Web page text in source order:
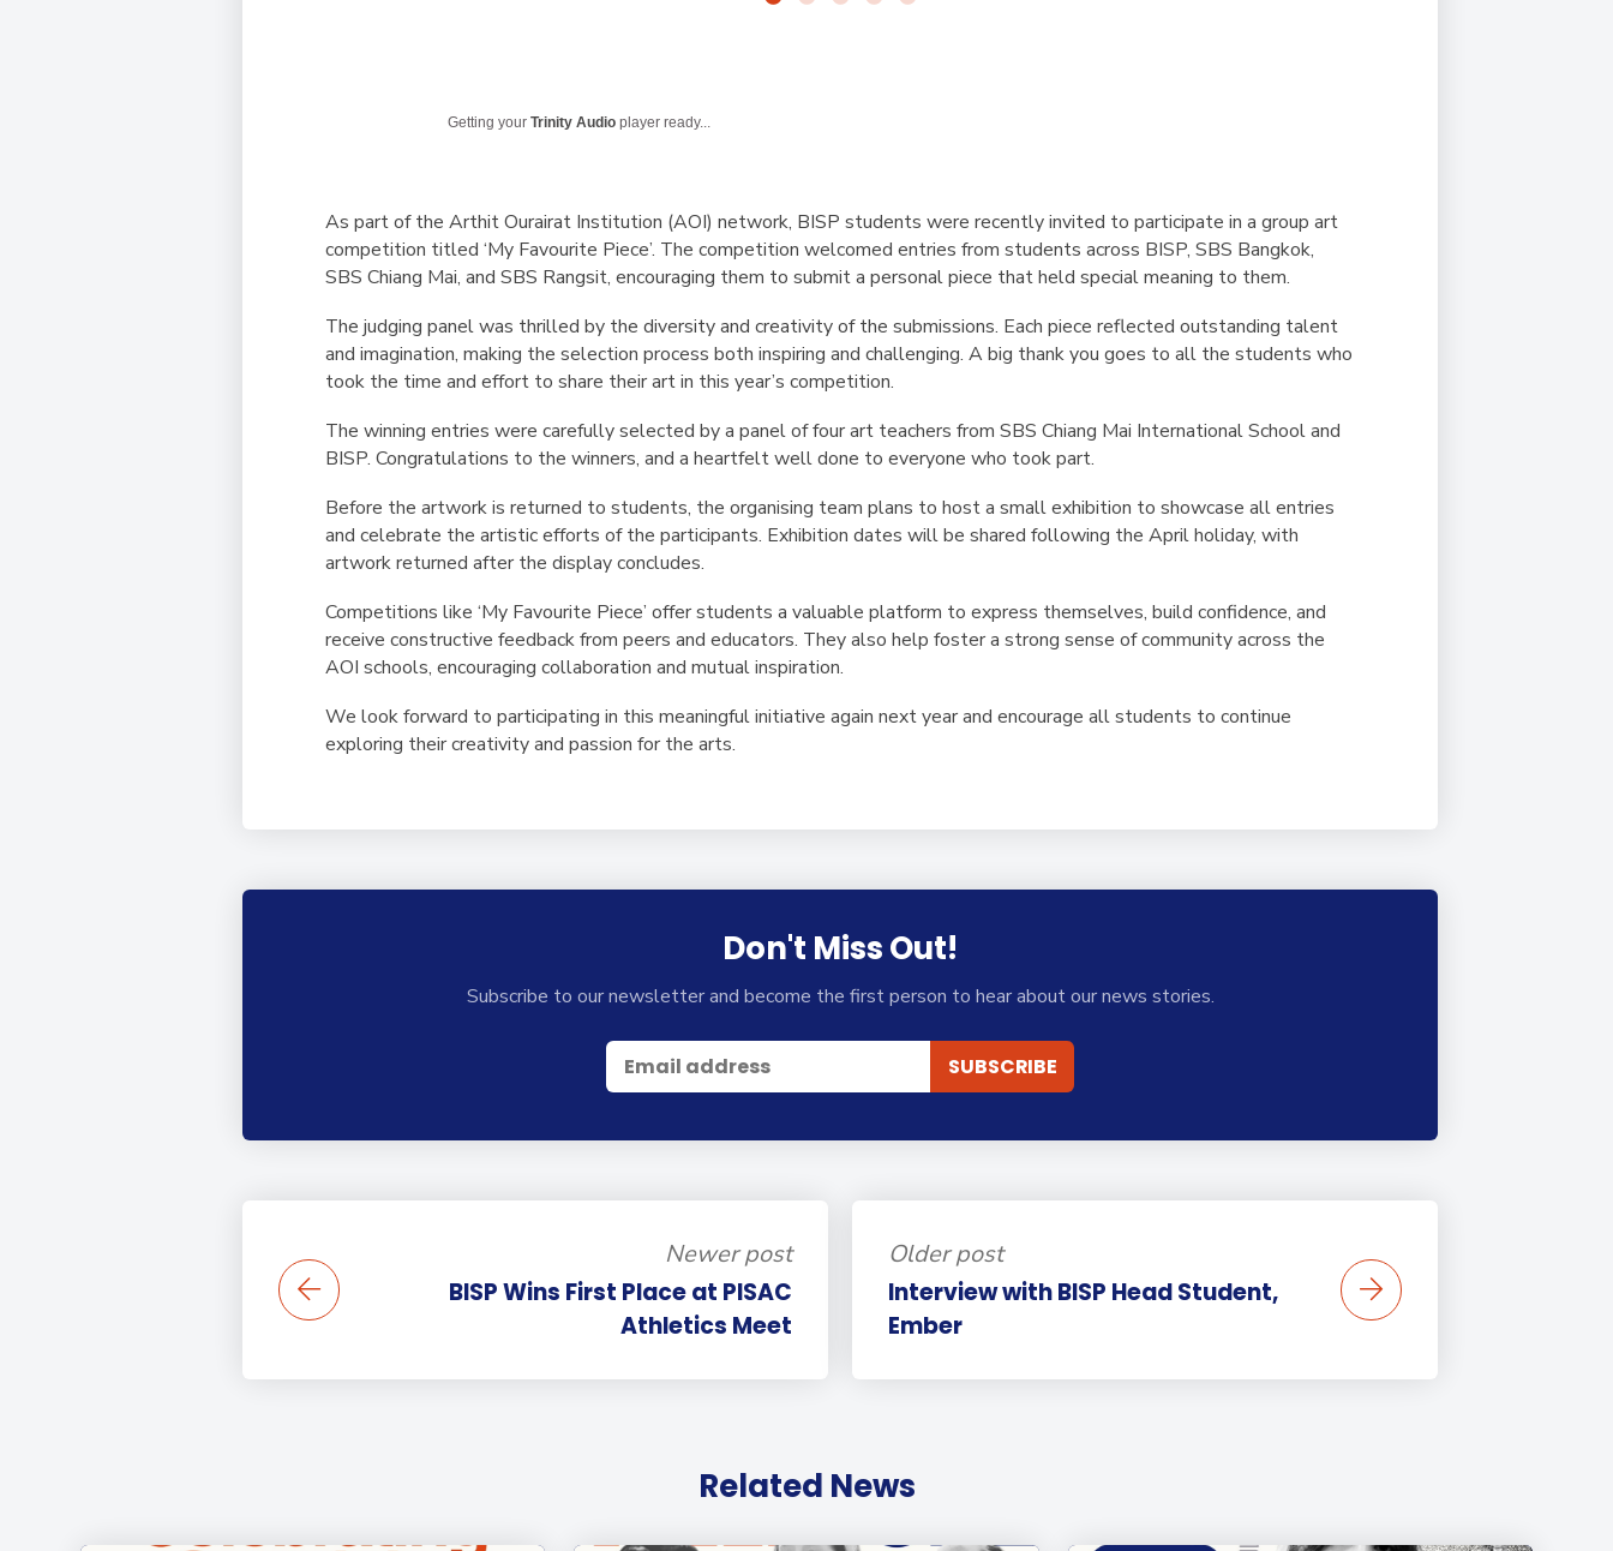
Getting yourTrinity Audio player ready...
As part of the Arthit Ourairat Institution (AOI) network, BISP students were recently invited to participate in a group art
competition titled ‘My Favourite Piece’. The competition welcomed entries from students across BISP, SBS Bangkok,
SBS Chiang Mai, and SBS Rangsit, encouraging them to submit a personal piece that held special meaning to them.
The judging panel was thrilled by the diversity and creativity of the submissions. Each piece reflected outstanding talent
and imagination, making the selection process both inspiring and challenging. A big thank you goes to all the students who
took the time and effort to share their art in this year’s competition.
The winning entries were carefully selected by a panel of four art teachers from SBS Chiang Mai International School and
BISP. Congratulations to the winners, and a heartfelt well done to everyone who took part.
Before the artwork is returned to students, the organising team plans to host a small exhibition to showcase all entries
and celebrate the artistic efforts of the participants. Exhibition dates will be shared following the April holiday, with
artwork returned after the display concludes.
Competitions like ‘My Favourite Piece’ offer students a valuable platform to express themselves, build confidence, and
receive constructive feedback from peers and educators. They also help foster a strong sense of community across the
AOI schools, encouraging collaboration and mutual inspiration.
We look forward to participating in this meaningful initiative again next year and encourage all students to continue
exploring their creativity and passion for the arts.
Don't Miss Out!
Subscribe to our newsletter and become the first person to hear about our news stories.
Newer post
BISP Wins First Place at PISAC
Athletics Meet
Older post
Interview with BISP Head Student,
Ember
Related News